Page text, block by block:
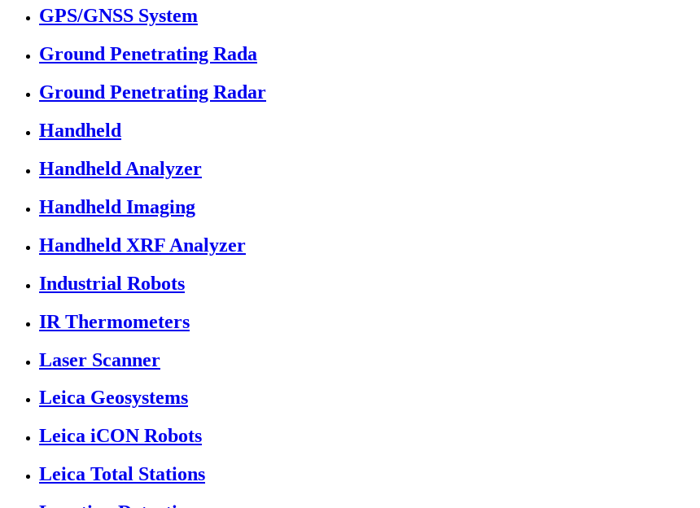
GPS/GNSS System
Ground Penetrating Rada
Ground Penetrating Radar
Handheld
Handheld Analyzer
Handheld Imaging
Handheld XRF Analyzer
Industrial Robots
IR Thermometers
Laser Scanner
Leica Geosystems
Leica iCON Robots
Leica Total Stations